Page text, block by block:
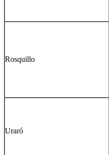
Rosquillo
Uraró